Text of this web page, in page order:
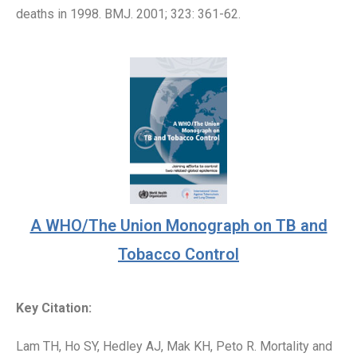
deaths in 1998. BMJ. 2001; 323: 361-62.
A WHO/The Union Monograph on TB and
Tobacco Control
Key Citation:
Lam TH, Ho SY, Hedley AJ, Mak KH, Peto R. Mortality and